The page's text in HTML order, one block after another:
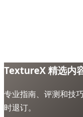
TextureX 精选内
专业指南、评测和技
时退订。